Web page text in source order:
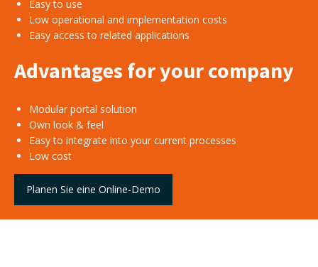
Easy to use
Low operational and implementation costs
Easy access to related applications
Advantages for your company
Modular portal solution
Own look & feel
Easy to integrate into your current processes
Low cost
Planen Sie eine Online-Demo